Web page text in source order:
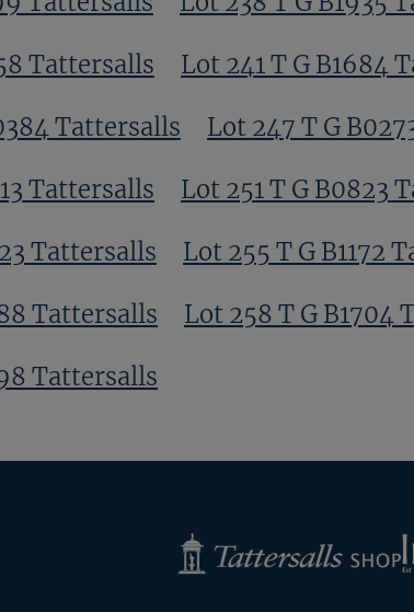
Tattersalls Lot 241 T G B1684
Tattersalls Lot 247 T G
Tattersalls Lot 251 T G B0823
Tattersalls Lot 255 T G B1172
Tattersalls Lot 258 T G B1704
Tattersalls
Tattersalls
Shop